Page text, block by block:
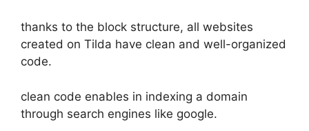
thanks to the block structure, all websites
created on Tilda have clean and well-organized
code.
clean code enables in indexing a domain
through search engines like google.